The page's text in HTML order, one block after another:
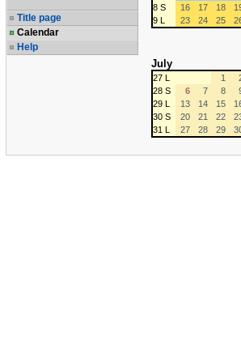
Title page
Calendar
Help
8 S
16 17 18
9 L
23 24 25
July
27 L 1
28 S
6 7 8
29 L
13 14 15
30 S
20 21 22
31 L
27 28 29